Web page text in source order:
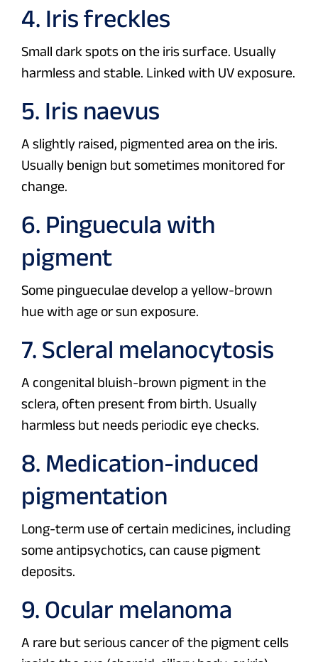
4. Iris freckles
Small dark spots on the iris surface. Usually
harmless and stable. Linked with UV exposure.
5. Iris naevus
A slightly raised, pigmented area on the iris.
Usually benign but sometimes monitored for
change.
6. Pinguecula with
pigment
Some pingueculae develop a yellow-brown
hue with age or sun exposure.
7. Scleral melanocytosis
A congenital bluish-brown pigment in the
sclera, often present from birth. Usually
harmless but needs periodic eye checks.
8. Medication-induced
pigmentation
Long-term use of certain medicines, including
some antipsychotics, can cause pigment
deposits.
9. Ocular melanoma
A rare but serious cancer of the pigment cells